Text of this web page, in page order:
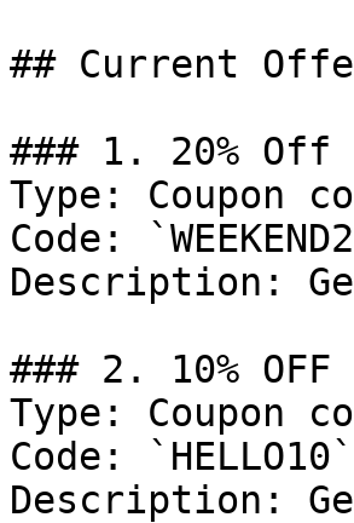
## Current
### 1. 20% Off
Type: Coupon
Code:
Description:
### 2. 10% OFF
Type: Coupon
Code: `HELLO10`
Description: